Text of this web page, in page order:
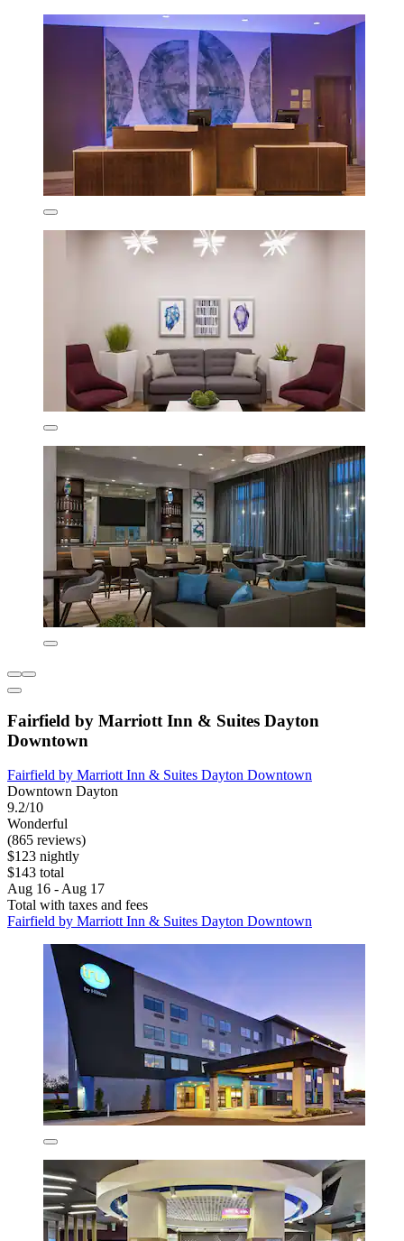
Fairfield by Marriott Inn & Suites Dayton
Downtown
Fairfield by Marriott Inn & Suites Dayton Downtown
Downtown Dayton
9.2/10
Wonderful
(865 reviews)
$123 nightly
$143 total
Aug 16 - Aug 17
Total with taxes and fees
Fairfield by Marriott Inn & Suites Dayton Downtown